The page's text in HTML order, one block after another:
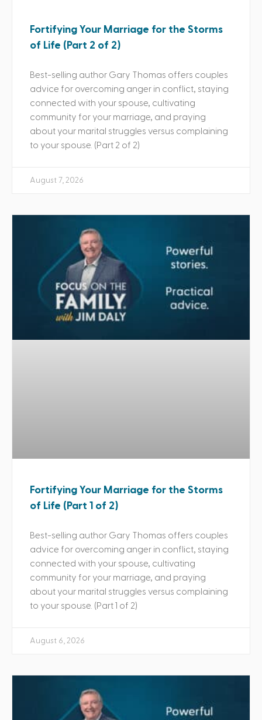
Fortifying Your Marriage for the Storms
of Life (Part 2 of 2)
Best-selling author Gary Thomas offers couples
advice for overcoming anger in conflict, staying
connected with your spouse, cultivating
community for your marriage, and praying
about your marital struggles versus complaining
to your spouse. (Part 2 of 2)
August 7, 2026
Fortifying Your Marriage for the Storms
of Life (Part 1 of 2)
Best-selling author Gary Thomas offers couples
advice for overcoming anger in conflict, staying
connected with your spouse, cultivating
community for your marriage, and praying
about your marital struggles versus complaining
to your spouse. (Part 1 of 2)
August 6, 2026